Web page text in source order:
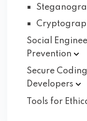
Social
Prevention
Secure
Developers
Tools for